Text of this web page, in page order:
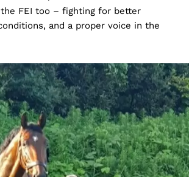
FEI too – fighting for better
and a proper voice in the